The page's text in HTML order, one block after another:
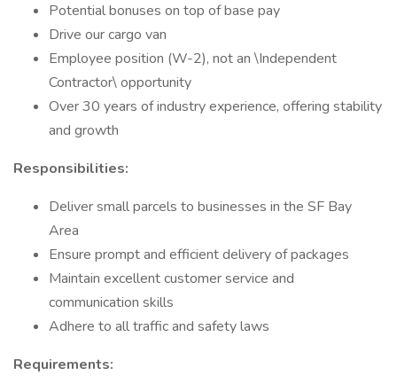
Potential bonuses on top of base pay
Drive our cargo van
Employee position (W-2), not an \Independent
Contractor\ opportunity
Over 30 years of industry experience, offering stability
and growth
Responsibilities:
Deliver small parcels to businesses in the SF Bay
Area
Ensure prompt and efficient delivery of packages
Maintain excellent customer service and
communication skills
Adhere to all traffic and safety laws
Requirements: